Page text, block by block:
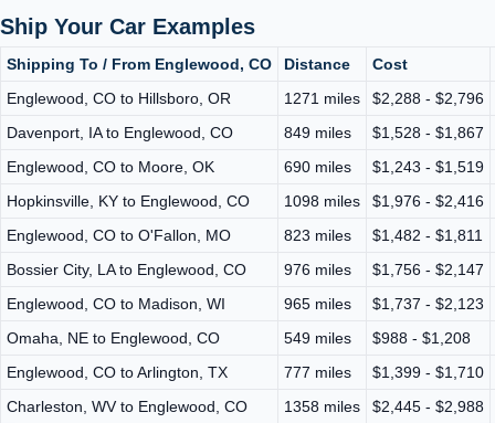
Ship Your Car Examples
Shipping To / From Englewood, CO Distance
Cost
Englewood, CO to Hillsboro, OR
1271 miles
$2,288 - $2,796
Davenport, IA to Englewood, CO
849 miles
$1,528 - $1,867
Englewood, CO to Moore, OK
690 miles
$1,243 - $1,519
Hopkinsville, KY to Englewood, CO
1098 miles
$1,976 - $2,416
Englewood, CO to O'Fallon, MO
823 miles
$1,482 - $1,811
Bossier City, LA to Englewood, CO
976 miles
$1,756 - $2,147
Englewood, CO to Madison, WI
965 miles
$1,737 - $2,123
Omaha, NE to Englewood, CO
549 miles
$988 - $1,208
Englewood, CO to Arlington, TX
777 miles
$1,399 - $1,710
Charleston, WV to Englewood, CO
1358 miles $2,445 - $2,988